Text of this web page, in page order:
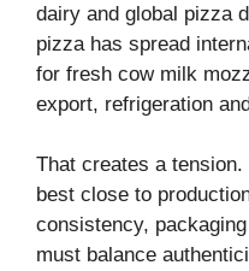
dairy and global pizza
pizza has spread
for fresh cow milk
export, refrigeration
That creates a
best close to
consistency,
must balance